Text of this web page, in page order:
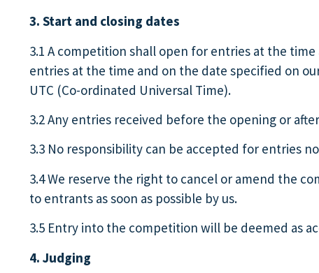
3. Start and closing dates
3.1 A competition shall open for entries at the
entries at the time and on the date specified on
UTC (Co-ordinated Universal Time).
3.2 Any entries received before the opening or
3.3 No responsibility can be accepted for entries
3.4 We reserve the right to cancel or amend the
to entrants as soon as possible by us.
3.5 Entry into the competition will be deemed as
4. Judging